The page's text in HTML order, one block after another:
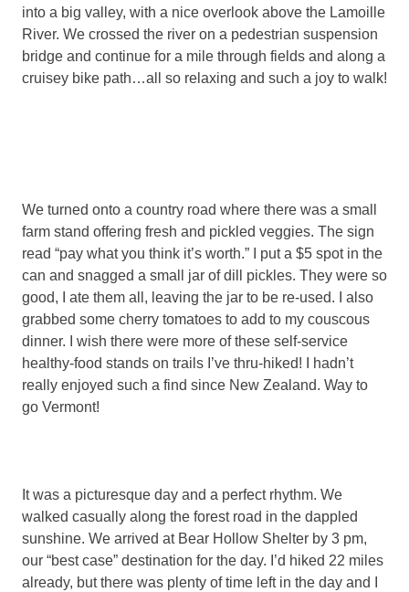
into a big valley, with a nice overlook above the Lamoille
River. We crossed the river on a pedestrian suspension
bridge and continue for a mile through fields and along a
cruisey bike path…all so relaxing and such a joy to walk!
We turned onto a country road where there was a small
farm stand offering fresh and pickled veggies. The sign
read “pay what you think it’s worth.” I put a $5 spot in the
can and snagged a small jar of dill pickles. They were so
good, I ate them all, leaving the jar to be re-used. I also
grabbed some cherry tomatoes to add to my couscous
dinner. I wish there were more of these self-service
healthy-food stands on trails I’ve thru-hiked! I hadn’t
really enjoyed such a find since New Zealand. Way to
go Vermont!
It was a picturesque day and a perfect rhythm. We
walked casually along the forest road in the dappled
sunshine. We arrived at Bear Hollow Shelter by 3 pm,
our “best case” destination for the day. I’d hiked 22 miles
already, but there was plenty of time left in the day and I